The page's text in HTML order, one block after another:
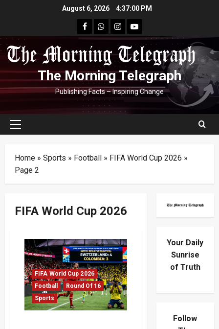
August 6, 2026 4:37:01 PM
facebookWhatsapp
instagram
youtube
The Morning Telegraph
Publishing Facts – Inspiring Change
Primary
Home » Sports » Football » FIFA World Cup 2026 »
Page 2
FIFA World Cup 2026
FIFA World Cup 2026
Football
Round Of 16
Sports
Your Daily
Sunrise
of Truth
Follow